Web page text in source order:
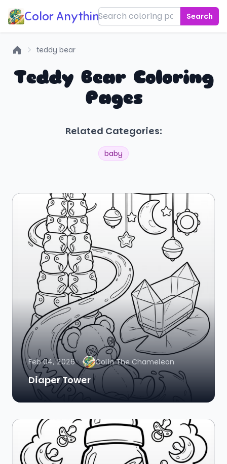
Color Anything! Search
teddy bear
Teddy Bear Coloring
Pages
Related Categories:
baby
Feb 04, 2026 Colin The Chameleon
Diaper Tower